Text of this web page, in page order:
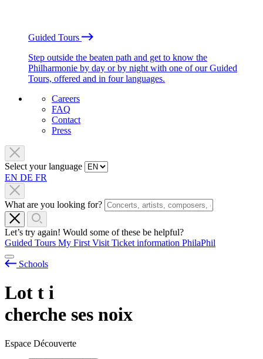
Guided Tours
Step outside the beaten path and get to know the
Philharmonie by day or by night with one of our Guided
Tours, offered and in four languages.
Careers
FAQ
Contact
Press
Select your language
EN DE FR
What are you looking for?
Let’s try again! Would some of these be helpful?
Guided Tours My First Visit Ticket information PhilaPhil
Schools
Lot t i
cherche ses noix
Espace Découverte